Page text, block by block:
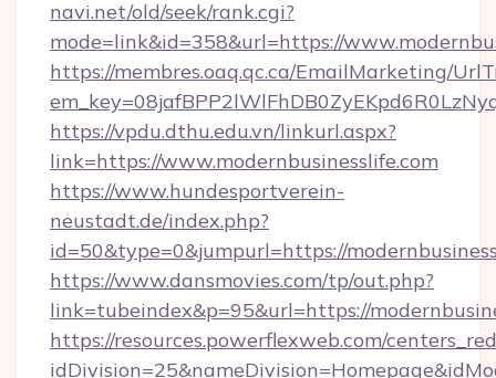
navi.net/old/seek/rank.cgi?
mode=link&id=358&url=https://
https://membres.oaq.qc.ca/EmailMarketing/
https://vpdu.dthu.edu.vn/linkurl.aspx?
link=https://www.modernbusinesslife.com
https://www.hundesportverein-
neustadt.de/index.php?
id=50&type=0&jumpurl=https://
https://www.dansmovies.com/tp/out.php?
link=tubeindex&p=95&url=https://
https://resources.powerflexweb.com/